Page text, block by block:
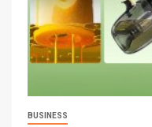
BUSINESS